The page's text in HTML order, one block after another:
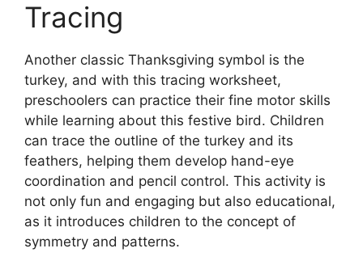
Tracing
Another classic Thanksgiving symbol is the
turkey, and with this tracing worksheet,
preschoolers can practice their fine motor skills
while learning about this festive bird. Children
can trace the outline of the turkey and its
feathers, helping them develop hand-eye
coordination and pencil control. This activity is
not only fun and engaging but also educational,
as it introduces children to the concept of
symmetry and patterns.